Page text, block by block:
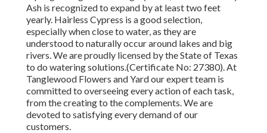
Ash is recognized to expand by at least two feet
yearly. Hairless Cypress is a good selection,
especially when close to water, as they are
understood to naturally occur around lakes and big
rivers. We are proudly licensed by the State of Texas
to do watering solutions.(Certificate No: 27380). At
Tanglewood Flowers and Yard our expert team is
committed to overseeing every action of each task,
from the creating to the complements. We are
devoted to satisfying every demand of our
customers.